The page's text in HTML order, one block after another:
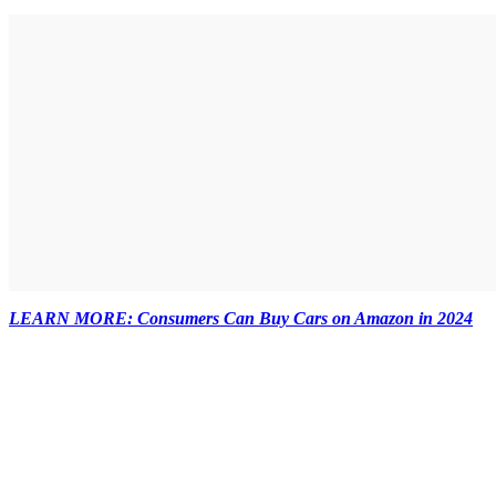
LEARN MORE: Consumers Can Buy Cars on Amazon in 2024